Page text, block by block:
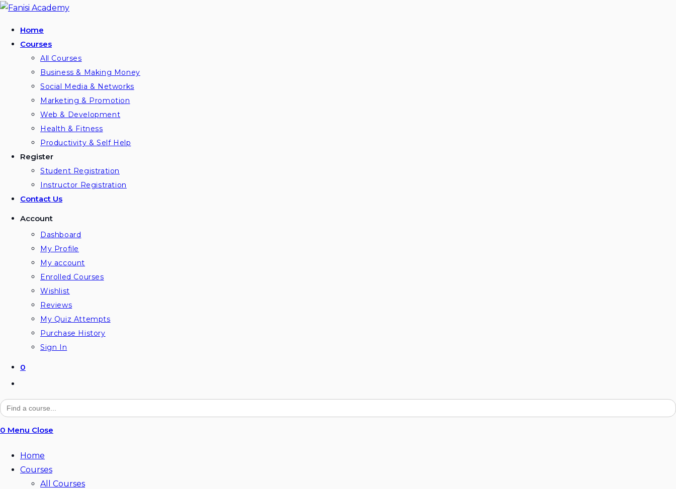
Skip
contentHome
Courses
All Courses
Business & Making Money
Social Media & Networks
Marketing & Promotion
Web & Development
Health & Fitness
Productivity & Self Help
Register
Student Registration
Instructor Registration
Contact Us
Account
Dashboard
My Profile
My account
Enrolled Courses
Wishlist
Reviews
My Quiz Attempts
Purchase History
Sign In
0
website
search
Search
for:
0 Menu Close
Home
Courses
All Courses